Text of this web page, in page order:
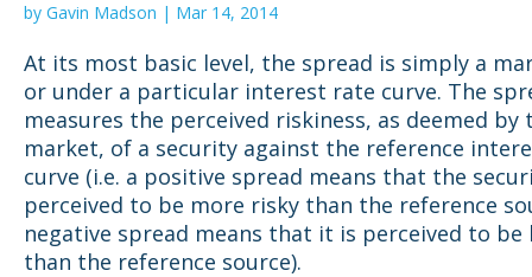
by Gavin Madson | Mar 14, 2014
At its most basic level, the spread is simply a
or under a particular interest rate curve. The
measures the perceived riskiness, as deemed by
market, of a security against the reference
curve (i.e. a positive spread means that the
perceived to be more risky than the reference
negative spread means that it is perceived to be
than the reference source).